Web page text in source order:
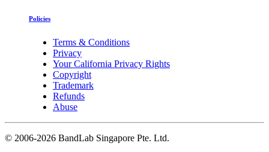
Policies
Terms & Conditions
Privacy
Your California Privacy Rights
Copyright
Trademark
Refunds
Abuse
© 2006-2026 BandLab Singapore Pte. Ltd.